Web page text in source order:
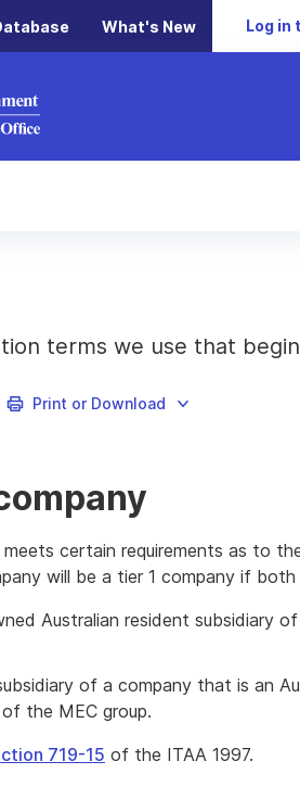
What's New Log in
terms we use that
Print or Download
certain requirements as to
will be a tier 1 company if
Australian resident subsidiary
of a company that is an
the MEC group.
719-15 of the ITAA 1997.